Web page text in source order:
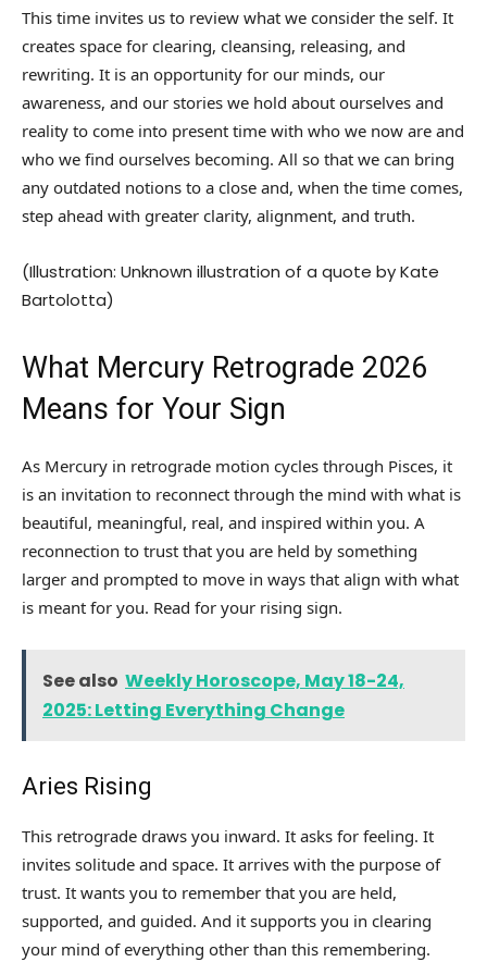
This time invites us to review what we consider the self. It
creates space for clearing, cleansing, releasing, and
rewriting. It is an opportunity for our minds, our
awareness, and our stories we hold about ourselves and
reality to come into present time with who we now are and
who we find ourselves becoming. All so that we can bring
any outdated notions to a close and, when the time comes,
step ahead with greater clarity, alignment, and truth.
(Illustration: Unknown illustration of a quote by Kate
Bartolotta)
What Mercury Retrograde 2026
Means for Your Sign
As Mercury in retrograde motion cycles through Pisces, it
is an invitation to reconnect through the mind with what is
beautiful, meaningful, real, and inspired within you. A
reconnection to trust that you are held by something
larger and prompted to move in ways that align with what
is meant for you. Read for your rising sign.
See also Weekly Horoscope, May 18-24,
2025: Letting Everything Change
Aries Rising
This retrograde draws you inward. It asks for feeling. It
invites solitude and space. It arrives with the purpose of
trust. It wants you to remember that you are held,
supported, and guided. And it supports you in clearing
your mind of everything other than this remembering.